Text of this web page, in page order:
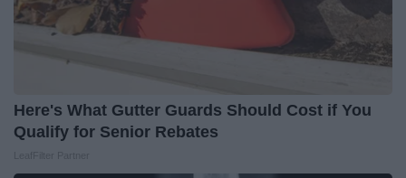
Here's What Gutter Guards Should Cost if You
Qualify for Senior Rebates